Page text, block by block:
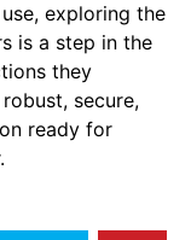
exploring the
is a step in the
they
secure,
ready for